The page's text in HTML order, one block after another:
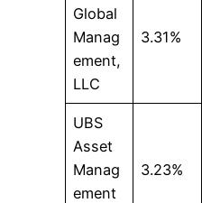
Global
Manag
ement,
LLC
3.31%
UBS
Asset
Manag
ement
3.23%